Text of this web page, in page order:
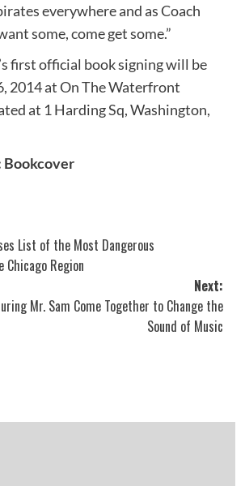
everywhere and as Coach
some, come get some.”
first official book signing will be
2014 at On The Waterfront
at 1 Harding Sq, Washington,
Bookcover
List of the Most Dangerous
Region
Next:
Mr. Sam Come Together to Change the
Sound of Music